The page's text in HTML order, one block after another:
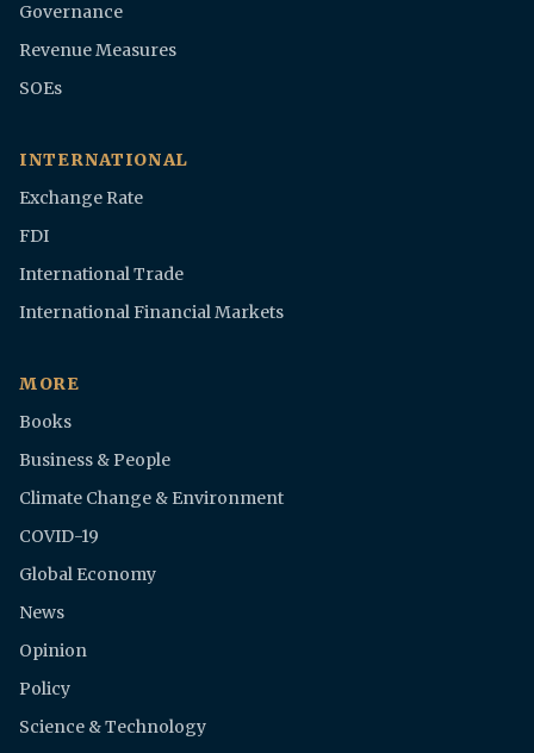
Governance
Revenue Measures
SOEs
INTERNATIONAL
Exchange Rate
FDI
International Trade
International Financial Markets
MORE
Books
Business & People
Climate Change & Environment
COVID-19
Global Economy
News
Opinion
Policy
Science & Technology